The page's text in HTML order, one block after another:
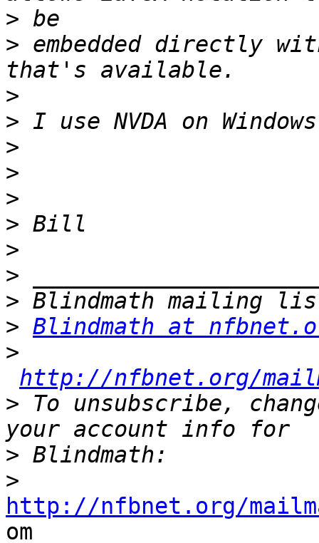
>
> embedded directly
>
>
>
>
>
>
>
>
>
> Blindmath at
>
http://nfbnet.org/
> To unsubscribe,
>
>
http://nfbnet.org/
om